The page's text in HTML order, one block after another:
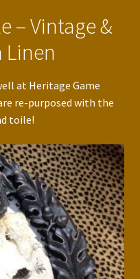
– Vintage &
Linen
at Heritage Game
re-purposed with the
toile!